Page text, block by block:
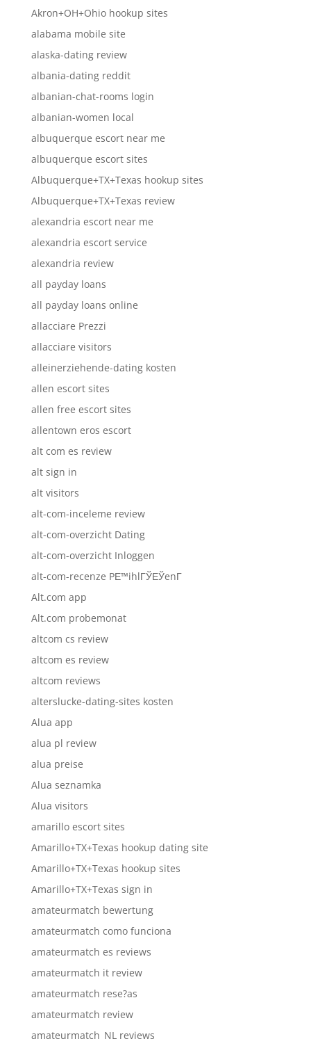
Akron+OH+Ohio hookup sites
alabama mobile site
alaska-dating review
albania-dating reddit
albanian-chat-rooms login
albanian-women local
albuquerque escort near me
albuquerque escort sites
Albuquerque+TX+Texas hookup sites
Albuquerque+TX+Texas review
alexandria escort near me
alexandria escort service
alexandria review
all payday loans
all payday loans online
allacciare Prezzi
allacciare visitors
alleinerziehende-dating kosten
allen escort sites
allen free escort sites
allentown eros escort
alt com es review
alt sign in
alt visitors
alt-com-inceleme review
alt-com-overzicht Dating
alt-com-overzicht Inloggen
alt-com-recenze PЕ™ihlГЎЕЎenГ­
Alt.com app
Alt.com probemonat
altcom cs review
altcom es review
altcom reviews
alterslucke-dating-sites kosten
Alua app
alua pl review
alua preise
Alua seznamka
Alua visitors
amarillo escort sites
Amarillo+TX+Texas hookup dating site
Amarillo+TX+Texas hookup sites
Amarillo+TX+Texas sign in
amateurmatch bewertung
amateurmatch como funciona
amateurmatch es reviews
amateurmatch it review
amateurmatch rese?as
amateurmatch review
amateurmatch_NL reviews